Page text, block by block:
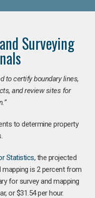
Surveying
to certify boundary lines,
and review sites for
to determine property
Statistics, the projected
is 2 percent from
for survey and mapping
or $31.54 per hour.